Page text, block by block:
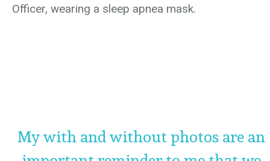
Officer, wearing a sleep apnea mask.
My with and without photos are an